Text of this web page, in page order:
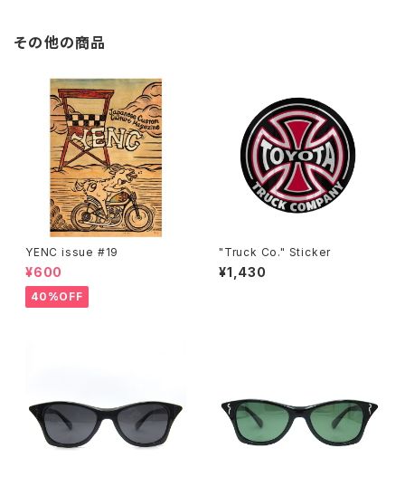
その他の商品
YENC issue #19
¥600
40%OFF
"Truck Co." Sticker
¥1,430